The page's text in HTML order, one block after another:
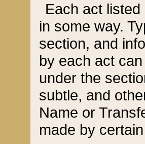
Each act
in some way.
section, and
by each act
under the
subtle, and
Name or
made by